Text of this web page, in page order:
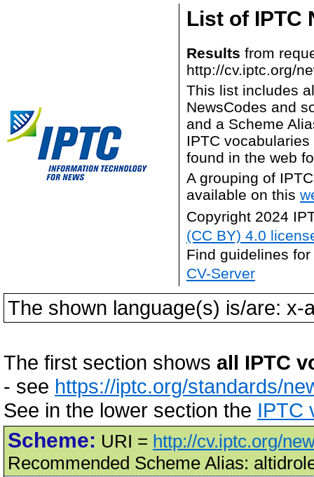
List of IPTC
Results from
http://cv.iptc.org/
This list includes
NewsCodes and
and a Scheme
IPTC
found in the web
A grouping of
available on this
Copyright 2024
(CC BY) 4.0
Find guidelines
CV-Server
The shown language(s) is/are: x-
The first section shows all IPTC
- see https://iptc.org/standards/
See in the lower section the IPTC
Scheme: URI = http://cv.iptc.org/
Recommended Scheme Alias: